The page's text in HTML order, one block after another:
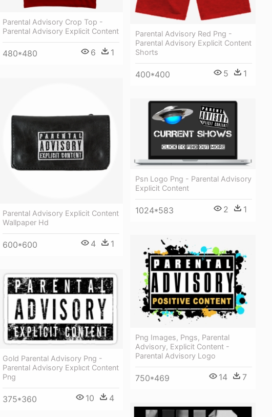
Parental Advisory Crop Top -
Parental Advisory Explicit Content
480*480 6 1
Parental Advisory Red Png -
Parental Advisory Explicit Content
Shorts
400*400 5 1
Parental Advisory Explicit Content
Wallpaper Hd
600*600 4 1
Psn Logo Png - Parental Advisory
Explicit Content
1024*583 2 1
Png Images, Pngs, Parental
Advisory, Explicit Content -
Parental Advisory Logo
750*469 14 7
Gold Parental Advisory Png -
Parental Advisory Explıcıt Content
Png
375*360 10 4